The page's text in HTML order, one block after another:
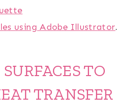
using Adobe Illustrator.
TO
TRANSFER